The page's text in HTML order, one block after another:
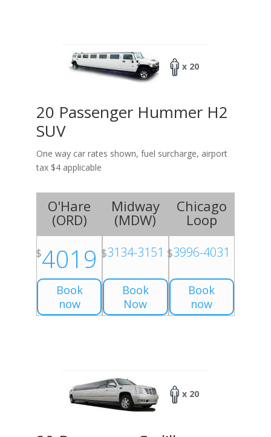
x 20
20 Passenger Hummer H2
SUV
One way car rates shown, fuel surcharge, airport
tax $4 applicable
O'Hare
(ORD)
$4019
Book
now
Midway
(MDW)
$3134-3151
Book
Now
Chicago
Loop
$3996-4031
Book
now
x 20